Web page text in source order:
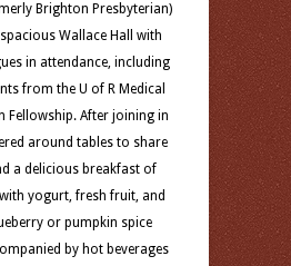
Brighton Presbyterian)
Wallace Hall with
in attendance, including
from the U of R Medical
Fellowship. After joining in
around tables to share
a delicious breakfast of
yogurt, fresh fruit, and
or pumpkin spice
by hot beverages